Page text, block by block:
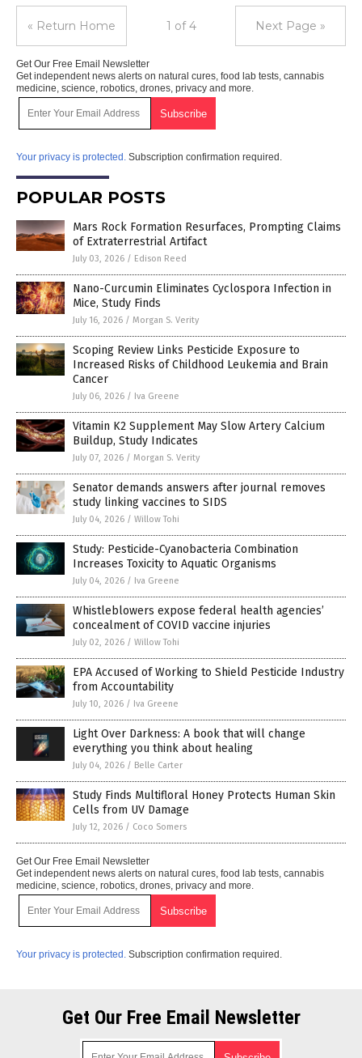
« Return Home 1 of 4 Next Page »
Get Our Free Email Newsletter
Get independent news alerts on natural cures, food lab tests, cannabis
medicine, science, robotics, drones, privacy and more.
Your privacy is protected. Subscription confirmation required.
POPULAR POSTS
Mars Rock Formation Resurfaces, Prompting Claims
of Extraterrestrial Artifact
July 03, 2026 / Edison Reed
Nano-Curcumin Eliminates Cyclospora Infection in
Mice, Study Finds
July 16, 2026 / Morgan S. Verity
Scoping Review Links Pesticide Exposure to
Increased Risks of Childhood Leukemia and Brain
Cancer
July 06, 2026 / Iva Greene
Vitamin K2 Supplement May Slow Artery Calcium
Buildup, Study Indicates
July 07, 2026 / Morgan S. Verity
Senator demands answers after journal removes
study linking vaccines to SIDS
July 04, 2026 / Willow Tohi
Study: Pesticide-Cyanobacteria Combination
Increases Toxicity to Aquatic Organisms
July 04, 2026 / Iva Greene
Whistleblowers expose federal health agencies’
concealment of COVID vaccine injuries
July 02, 2026 / Willow Tohi
EPA Accused of Working to Shield Pesticide Industry
from Accountability
July 10, 2026 / Iva Greene
Light Over Darkness: A book that will change
everything you think about healing
July 04, 2026 / Belle Carter
Study Finds Multifloral Honey Protects Human Skin
Cells from UV Damage
July 12, 2026 / Coco Somers
Get Our Free Email Newsletter
Get independent news alerts on natural cures, food lab tests, cannabis
medicine, science, robotics, drones, privacy and more.
Your privacy is protected. Subscription confirmation required.
Get Our Free Email Newsletter